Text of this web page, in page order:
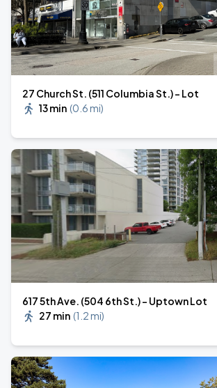
27 Church St. (511 Columbia St.) - Lot
13 min (0.6 mi)
617 5th Ave. (504 6th St.) - Uptown Lot
27 min (1.2 mi)